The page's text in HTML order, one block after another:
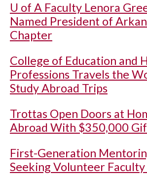
U of A Faculty Lenora
Named President of
Chapter
College of Education and
Professions Travels the
Study Abroad Trips
Trottas Open Doors at
Abroad With $350,000
First-Generation
Seeking Volunteer